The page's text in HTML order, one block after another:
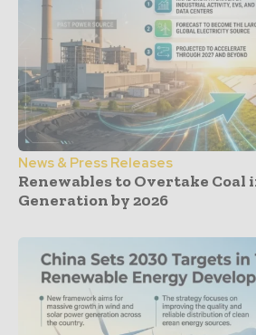
News & Press Releases
Renewables to Overtake Coal
Generation by 2026